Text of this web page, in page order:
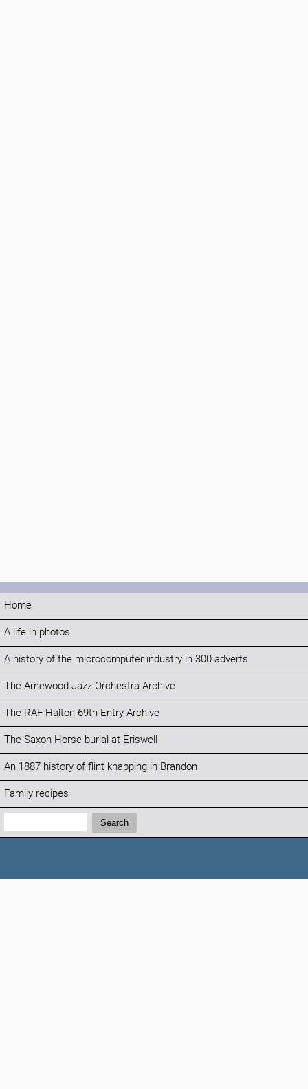
Home
A life in photos
A history of the microcomputer industry in 300 adverts
The Arnewood Jazz Orchestra Archive
The RAF Halton 69th Entry Archive
The Saxon Horse burial at Eriswell
An 1887 history of flint knapping in Brandon
Family recipes
Search:
Search